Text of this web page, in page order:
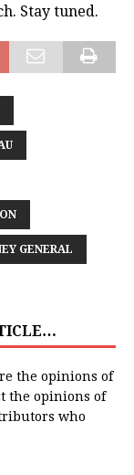
Stay tuned.
GENERAL
the opinions of
the opinions of
who